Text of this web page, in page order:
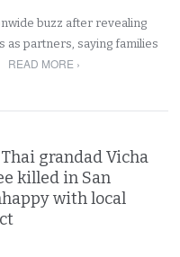
buzz after revealing
as partners, saying families
READ MORE ›
grandad Vicha
killed in San
with local